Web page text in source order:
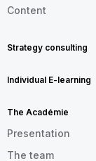
Content
Strategy consulting
Individual E-learning
The Académie
Presentation
The team